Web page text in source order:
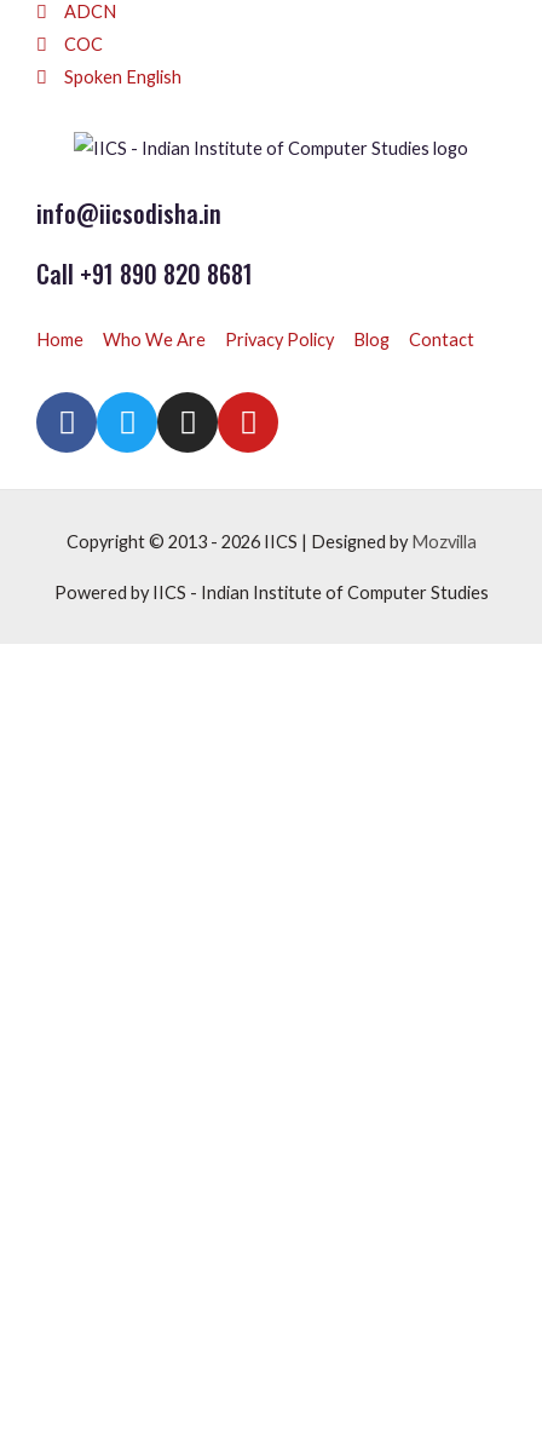
ADCN
COC
Spoken English
info@iicsodisha.in
Call +91 890 820 8681
Home Who We Are Privacy Policy Blog Contact
Copyright © 2013 - 2026IICS | Designed byMozvilla
Powered byIICS - Indian Institute of Computer Studies